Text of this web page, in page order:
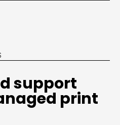
support
print